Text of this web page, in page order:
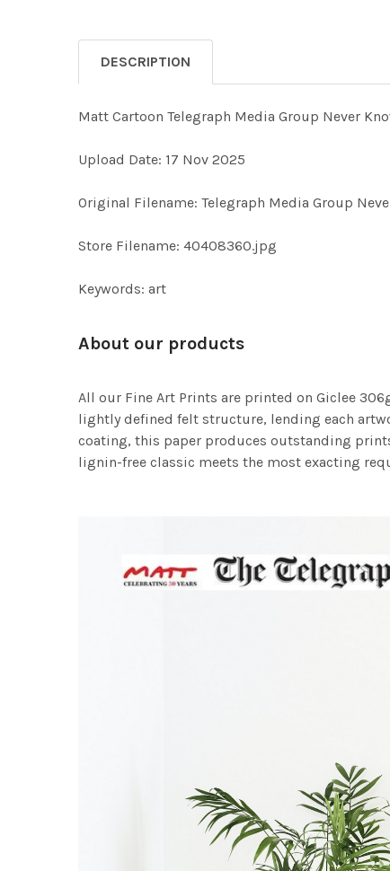
DESCRIPTION
Matt Cartoon Telegraph Media Group Never
Upload Date: 17 Nov 2025
Original Filename: Telegraph Media Group
Store Filename: 40408360.jpg
Keywords: art
About our products
All our Fine Art Prints are printed on Giclee
lightly defined felt structure, lending each
coating, this paper produces outstanding
lignin-free classic meets the most exacting